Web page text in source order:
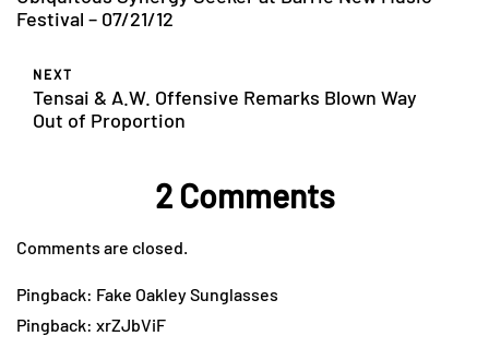
Festival – 07/21/12
NEXT
Tensai & A.W. Offensive Remarks Blown Way
Out of Proportion
2 Comments
Comments are closed.
Pingback: Fake Oakley Sunglasses
Pingback: xrZJbViF